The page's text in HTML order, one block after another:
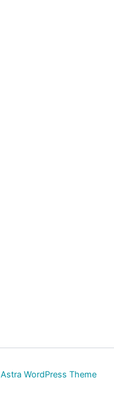
Astra WordPress Theme